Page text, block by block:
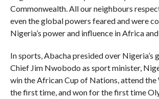
Commonwealth. All our neighbours
even the global powers feared and were
Nigeria’s power and influence in Africa
In sports, Abacha presided over Nigeria’s
Chief Jim Nwobodo as sport minister,
win the African Cup of Nations, attend
the first time, and won for the first time